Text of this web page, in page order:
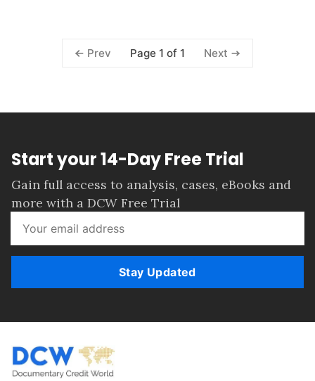
Prev Page 1 of 1 Next
Start your 14-Day Free Trial
Gain full access to analysis, cases, eBooks and
more with a DCW Free Trial
Stay Updated